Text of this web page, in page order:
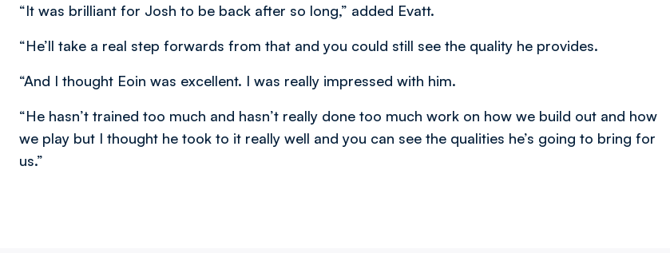
“It was brilliant for Josh to be back after so long,” added Evatt.
“He’ll take a real step forwards from that and you could still see the quality he provides.
“And I thought Eoin was excellent. I was really impressed with him.
“He hasn’t trained too much and hasn’t really done too much work on how we build out and how
we play but I thought he took to it really well and you can see the qualities he’s going to bring for
us.”